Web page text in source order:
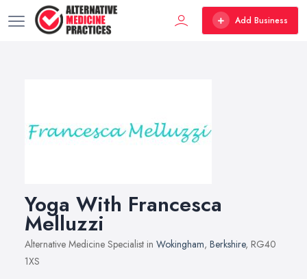
Add Business
Yoga With Francesca
Melluzzi
Alternative Medicine Specialist in Wokingham, Berkshire, RG40
1XS